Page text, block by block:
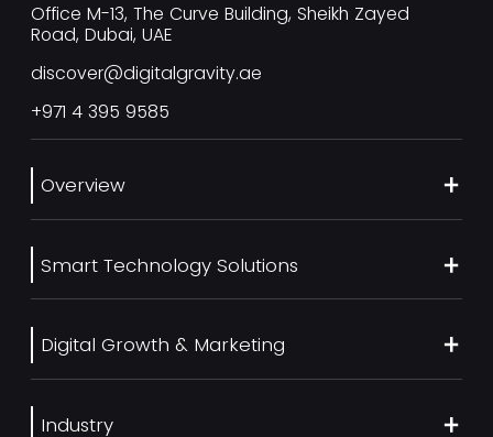
Office M-13, The Curve Building, Sheikh Zayed
Road, Dubai, UAE
discover@digitalgravity.ae
+971 4 395 9585
Overview
Services
Our Work
Blog
Contact us
Career
Smart Technology Solutions
UI/UX Design
Ecommerce Web Development
Mobile App Development
Digital Growth & Marketing
SEO Services
Industry